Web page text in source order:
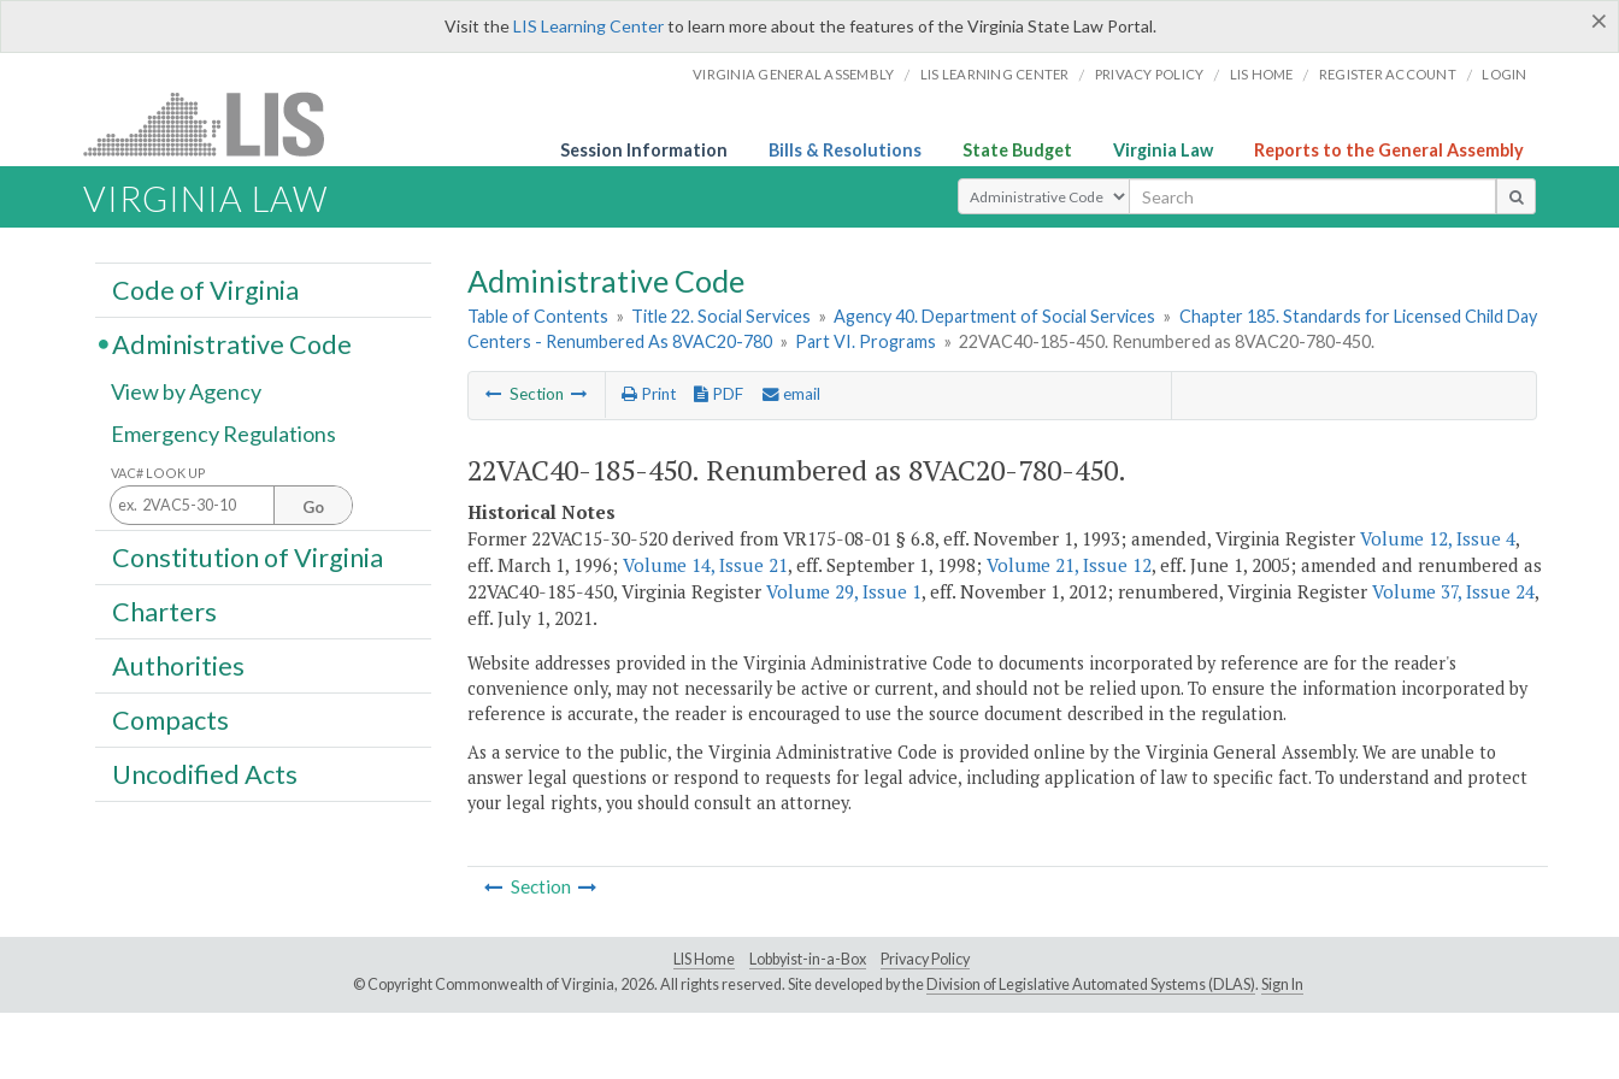
×
Visit theLIS Learning Centerto learn more about the features of the Virginia State Law Portal.
VIRGINIA GENERAL ASSEMBLY / LIS LEARNING CENTER / PRIVACY POLICY / LIS HOME / REGISTER ACCOUNT / LOGIN
Session Information Bills & Resolutions State Budget Virginia Law Reports to the General Assembly
VIRGINIA LAW Select Search Type
Administrative Code
Table of Contents » Title 22. Social Services » Agency 40. Department of Social Services » Chapter 185. Standards for Licensed Child Day
Centers - Renumbered As 8VAC20-780 » Part VI. Programs » 22VAC40-185-450. Renumbered as 8VAC20-780-450.
Section Print PDF email
22VAC40-185-450. Renumbered as 8VAC20-780-450.
Historical Notes
Former 22VAC15-30-520 derived from VR175-08-01 § 6.8, eff. November 1, 1993; amended, Virginia Register Volume 12, Issue 4,
eff. March 1, 1996; Volume 14, Issue 21, eff. September 1, 1998; Volume 21, Issue 12, eff. June 1, 2005; amended and renumbered as
22VAC40-185-450, Virginia Register Volume 29, Issue 1, eff. November 1, 2012; renumbered, Virginia Register Volume 37, Issue 24,
eff. July 1, 2021.
Website addresses provided in the Virginia Administrative Code to documents incorporated by reference are for the reader's
convenience only, may not necessarily be active or current, and should not be relied upon. To ensure the information incorporated by
reference is accurate, the reader is encouraged to use the source document described in the regulation.
As a service to the public, the Virginia Administrative Code is provided online by the Virginia General Assembly. We are unable to
answer legal questions or respond to requests for legal advice, including application of law to specific fact. To understand and protect
your legal rights, you should consult an attorney.
Section
Code of Virginia
Administrative Code
View by Agency
Emergency Regulations
VAC# LOOK UP
Go
Constitution of Virginia
Charters
Authorities
Compacts
Uncodified Acts
LIS Home Lobbyist-in-a-Box
Privacy Policy
© Copyright Commonwealth of Virginia, 2026. All rights reserved. Site developed by the Division of Legislative Automated Systems (DLAS). Sign In